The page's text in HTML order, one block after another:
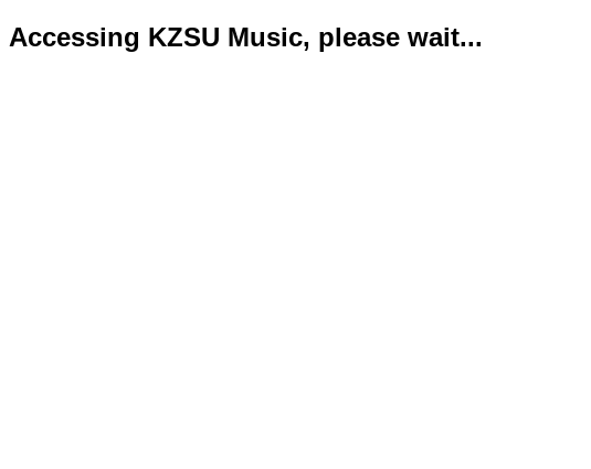
Accessing KZSU Music, please wait...